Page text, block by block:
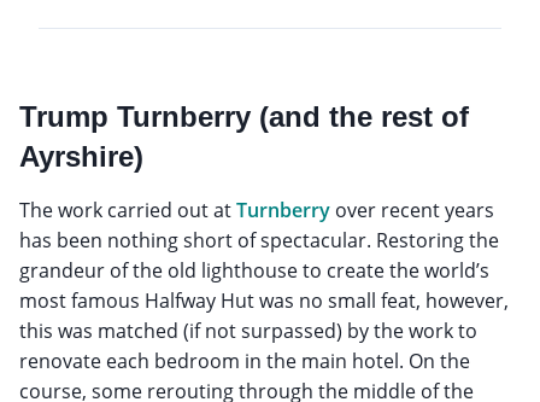
Trump Turnberry (and the rest of
Ayrshire)
The work carried out atTurnberry over recent years
has been nothing short of spectacular. Restoring the
grandeur of the old lighthouse to create the world’s
most famous Halfway Hut was no small feat, however,
this was matched (if not surpassed) by the work to
renovate each bedroom in the main hotel. On the
course, some rerouting through the middle of the